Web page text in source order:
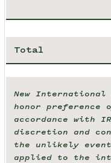
Total
New
honor
accordance with
discretion and
the unlikely
applied to the